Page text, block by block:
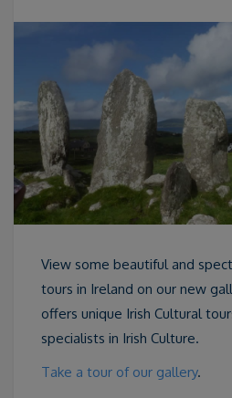
View some beautiful and
tours in Ireland on our new
offers unique Irish Cultural
specialists in Irish Culture.
Take a tour of our gallery.